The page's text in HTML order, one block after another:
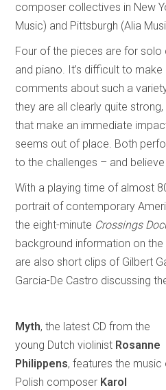
composer collectives in New
Music) and Pittsburgh (Alia
Four of the pieces are for
and piano. It’s difficult to make
comments about such a
they are all clearly quite
that make an immediate
seems out of place. Both
to the challenges – and
With a playing time of almost
portrait of contemporary
the eight-minute Crossings
background information on the
are also short clips of Gilbert
Garcia-De Castro discussing
Myth, the latest CD from the
young Dutch violinist Rosanne
Philippens, features the music
Polish composer Karol